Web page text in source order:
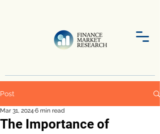
Post
The Importance of
Mar 31, 2024 6 min read